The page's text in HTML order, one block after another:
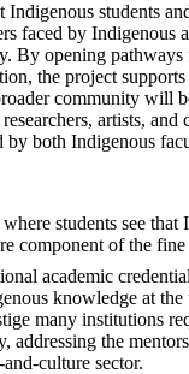
students
faced by Indigenous
By opening
the project
community will
artists, and
both Indigenous
students see
component of the
academic
knowledge at
many institutions
the
culture sector.